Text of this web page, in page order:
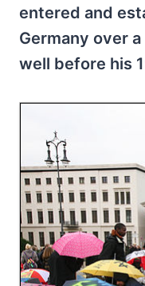
entered and
Germany over
well before his